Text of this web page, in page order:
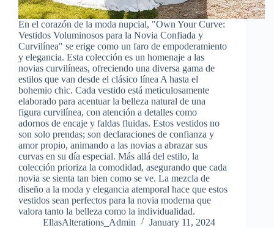
En el corazón de la moda nupcial, "Own Your Curve:
Vestidos Voluminosos para la Novia Confiada y
Curvilínea" se erige como un faro de empoderamiento
y elegancia. Esta colección es un homenaje a las
novias curvilíneas, ofreciendo una diversa gama de
estilos que van desde el clásico línea A hasta el
bohemio chic. Cada vestido está meticulosamente
elaborado para acentuar la belleza natural de una
figura curvilínea, con atención a detalles como
adornos de encaje y faldas fluidas. Estos vestidos no
son solo prendas; son declaraciones de confianza y
amor propio, animando a las novias a abrazar sus
curvas en su día especial. Más allá del estilo, la
colección prioriza la comodidad, asegurando que cada
novia se sienta tan bien como se ve. La mezcla de
diseño a la moda y elegancia atemporal hace que estos
vestidos sean perfectos para la novia moderna que
valora tanto la belleza como la individualidad.
EllasAlterations_Admin
January 11, 2024